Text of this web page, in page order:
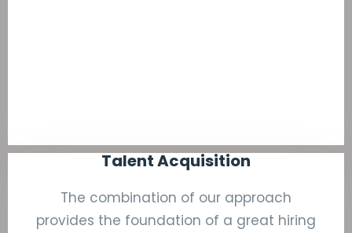
Talent Acquisition
The combination of our approach
provides the foundation of a great hiring